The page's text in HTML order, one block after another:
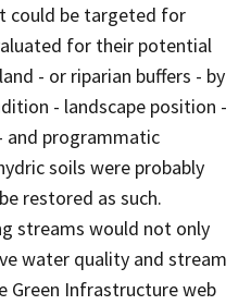
could be targeted for
for their potential
- or riparian buffers - by
- landscape position -
and programmatic
soils were probably
restored as such.
streams would not only
water quality and stream
Green Infrastructure web